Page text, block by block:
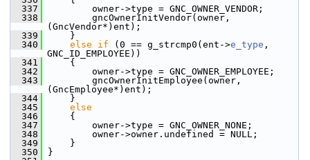
  337
owner->type = GNC_OWNER_VENDOR;
  338
gncOwnerInitVendor(owner,
(GncVendor*)ent);
  339
}
  340
else if (0 == g_strcmp0(ent->e_type ,
GNC_ID_EMPLOYEE))
  341
{
  342
owner->type = GNC_OWNER_EMPLOYEE;
  343
gncOwnerInitEmployee(owner,
(GncEmployee*)ent);
  344
}
  345
else
  346
{
  347
owner->type = GNC_OWNER_NONE;
  348
owner->owner.undefined = NULL;
  349
}
  350
}